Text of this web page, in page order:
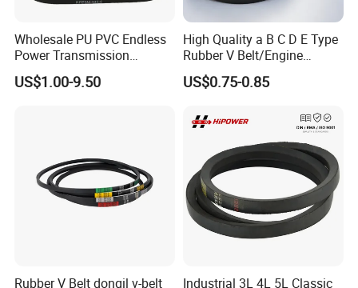
Wholesale PU PVC Endless
Power Transmission
Synchronous Belts
Industrial Belt Htd Std Sts
US$1.00-9.50
High Quality a B C D E Type
Rubber V Belt/Engine
Transmission Fan Drive
Belt/Industrial Rubber
Belt/Auto Parts Car Belt V-
US$0.75-0.85
Rubber V Belt dongil v-belt
Industrial 3L 4L 5L Classic